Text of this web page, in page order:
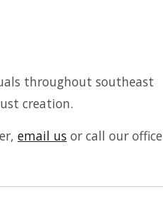
throughout southeast
creation.
email us or call our office